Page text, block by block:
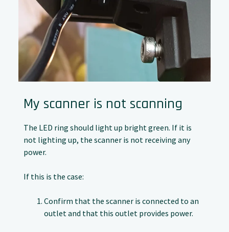
My scanner is not scanning
The LED ring should light up bright green. If it is
not lighting up, the scanner is not receiving any
power.
If this is the case:
Confirm that the scanner is connected to an
outlet and that this outlet provides power.